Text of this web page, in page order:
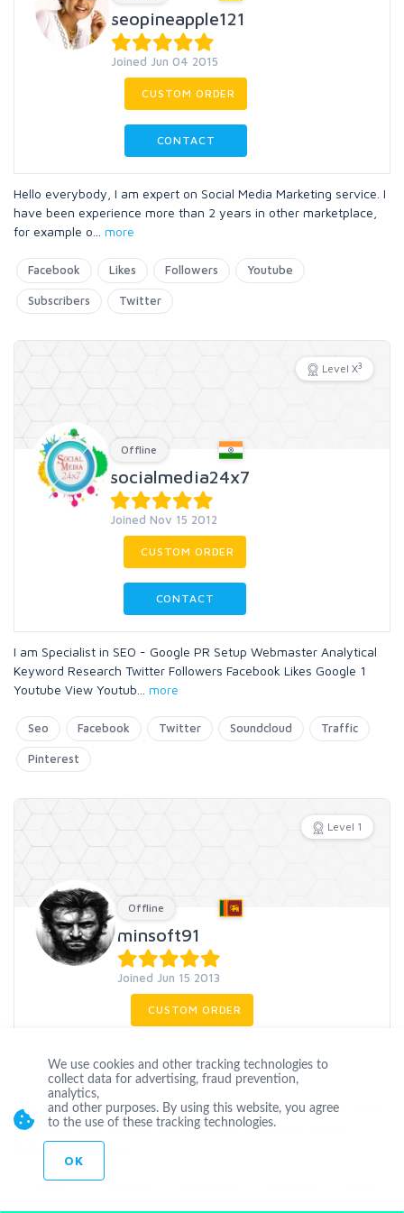
seopineapple121
Joined Jun 04 2015
CUSTOM ORDER
CONTACT
Hello everybody, I am expert on Social Media Marketing service. I
have been experience more than 2 years in other marketplace,
for example o
more
Facebook Likes Followers Youtube
Subscribers Twitter
Level X3
Offline
socialmedia24x7
Joined Nov 15 2012
CUSTOM ORDER
CONTACT
I am Specialist in SEO - Google PR Setup Webmaster Analytical
Keyword Research Twitter Followers Facebook Likes Google 1
Youtube View Youtub
more
Seo Facebook Twitter Soundcloud Traffic
Pinterest
Level 1
Offline
minsoft91
Joined Jun 15 2013
CUSTOM ORDER
CONTACT
Hello Hire Me For Professional Social Media Marketing Jobs SMM
Affordable SEO Services Social Network Promotion Twitter
followers and Tweet
We use cookies and other tracking technologies to
collect data for advertising, fraud prevention,
analytics,
and other purposes. By using this website, you agree
to the use of these tracking technologies.
OK